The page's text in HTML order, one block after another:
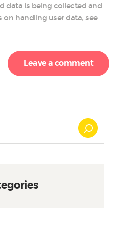
data is being collected and
handling user data, see